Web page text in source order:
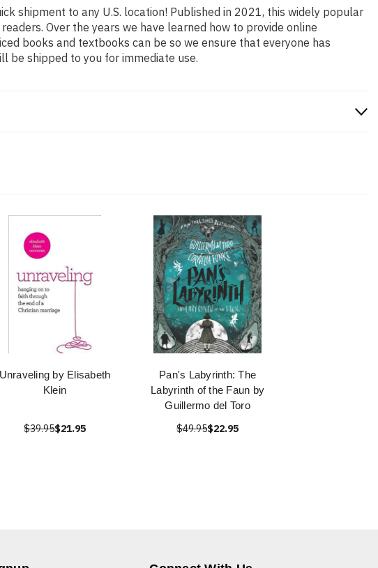
shipment to any U.S. location! Published in 2021, this widely popular
Over the years we have learned how to provide online
books and textbooks can be so we ensure that everyone has
be shipped to you for immediate use.
Unraveling by Elisabeth
Klein
$39.95$21.95
Pan's Labyrinth: The
Labyrinth of the Faun by
Guillermo del Toro
$49.95$22.95